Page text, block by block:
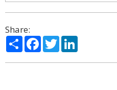
Share:
ShareFacebook
Twitter